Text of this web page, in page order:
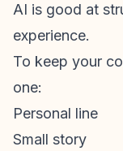
AI is good at
experience.
To keep your
one:
Personal line
Small story